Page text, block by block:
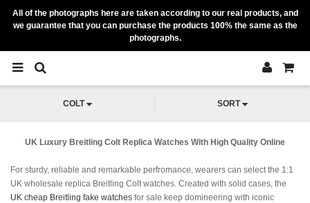
All of the photographs here are taken according to our real products, and
we guarantee that you can purchase the products 100% the same as the
photographs.
COLT SORT
UK Luxury Breitling Colt Replica Watches With High Quality Online
For sturdy, reliable and remarkable perfromance, wearers can select the 1:1
UK wholesale replica Breitling Colt watches. Created with solid cases, the
UK cheap Breitling fake watches for sale keep domineering with iconic